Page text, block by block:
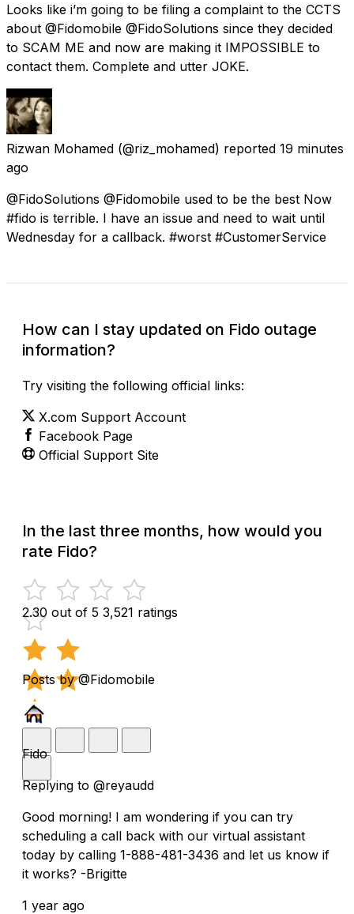
Looks like i’m going to be filing a complaint to the CCTS
about @Fidomobile @FidoSolutions since they decided
to SCAM ME and now are making it IMPOSSIBLE to
contact them. Complete and utter JOKE.
Rizwan Mohamed (@riz_mohamed) reported 19 minutes
ago
@FidoSolutions @Fidomobile used to be the best Now
#fido is terrible. I have an issue and need to wait until
Wednesday for a callback. #worst #CustomerService
How can I stay updated on Fido outage
information?
Try visiting the following official links:
X.com Support Account
Facebook Page
Official Support Site
In the last three months, how would you
rate Fido?
2.30 out of 5 3,521 ratings
Posts by @Fidomobile
Fido
Replying to @reyaudd
Good morning! I am wondering if you can try
scheduling a call back with our virtual assistant
today by calling 1-888-481-3436 and let us know if
it works? -Brigitte
1 year ago